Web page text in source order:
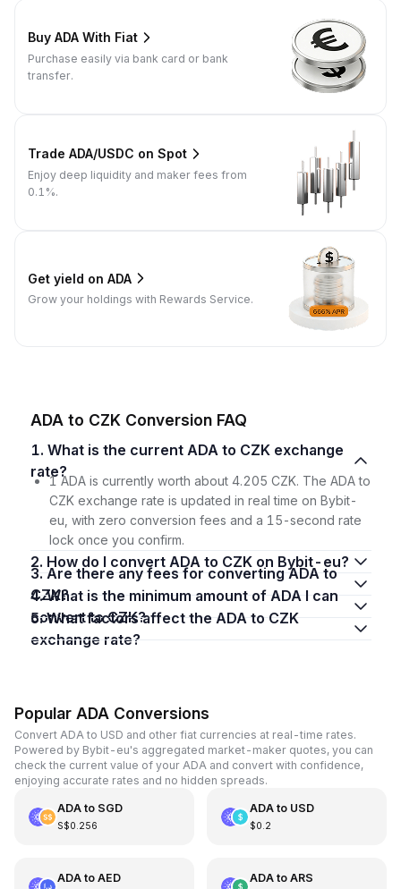
Buy ADA With Fiat
Purchase easily via bank card or bank
transfer.
Trade ADA/USDC on Spot
Enjoy deep liquidity and maker fees from
0.1%.
Get yield on ADA
Grow your holdings with Rewards Service.
ADA to CZK Conversion FAQ
1. What is the current ADA to CZK exchange
rate?
1 ADA is currently worth about 4.205 CZK. The ADA to
CZK exchange rate is updated in real time on Bybit-
eu, with zero conversion fees and a 15-second rate
lock once you confirm.
2. How do I convert ADA to CZK on Bybit-eu?
3. Are there any fees for converting ADA to
CZK?
4. What is the minimum amount of ADA I can
convert to CZK?
5. What factors affect the ADA to CZK
exchange rate?
Popular ADA Conversions
Convert ADA to USD and other fiat currencies at real-time rates.
Powered by Bybit-eu's aggregated market-maker quotes, you can
check the current value of your ADA and convert with confidence,
enjoying accurate rates and no hidden spreads.
ADAto SGD
S$0.256
ADAto USD
$0.2
ADAto AED ADAto ARS